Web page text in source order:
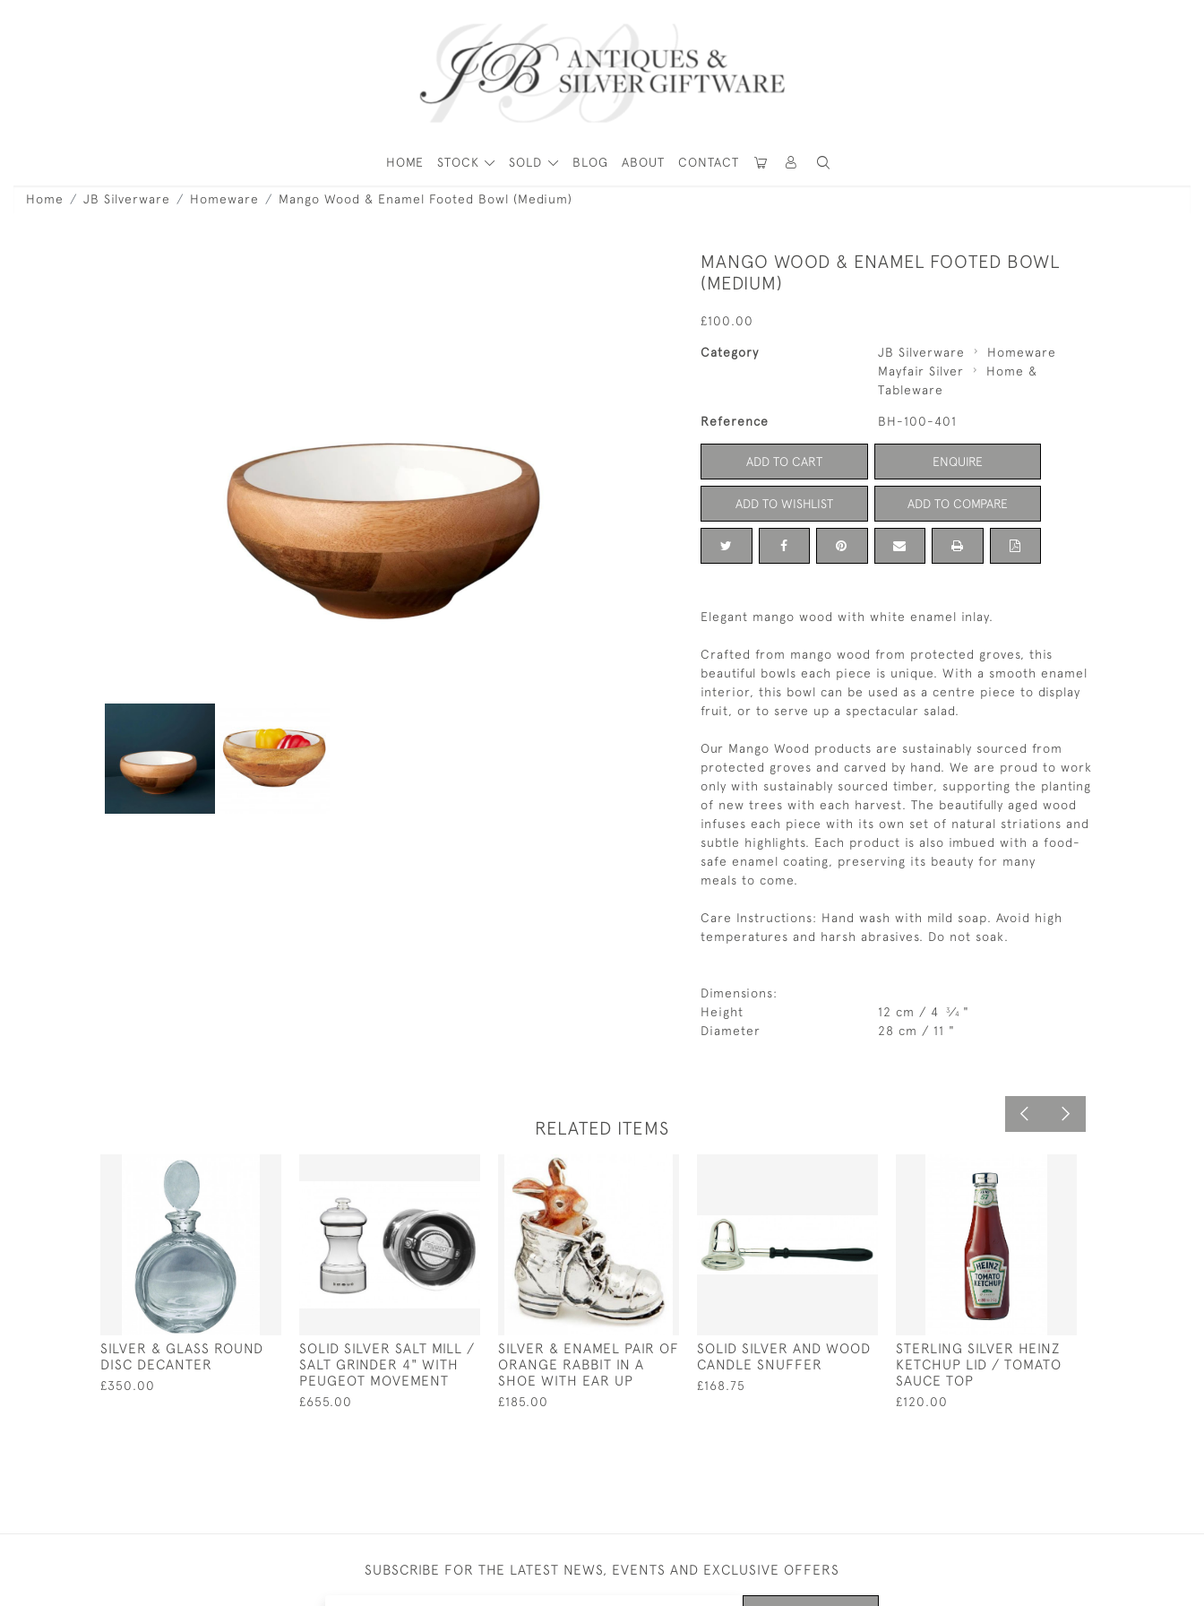
HOME STOCK SOLD BLOG ABOUT CONTACT
Home JB Silverware Homeware Mango Wood & Enamel Footed Bowl (Medium)
MANGO WOOD & ENAMEL FOOTED BOWL
(MEDIUM)
£100.00
Category JB Silverware
Homeware
Mayfair Silver
Home &
Tableware
Reference BH-100-401
ADD TO CART ENQUIRE
ADD TO WISHLIST ADD TO COMPARE
Elegant mango wood with white enamel inlay.
Crafted from mango wood from protected groves, this
beautiful bowls each piece is unique. With a smooth enamel
interior, this bowl can be used as a centre piece to display
fruit, or to serve up a spectacular salad.
Our Mango Wood products are sustainably sourced from
protected groves and carved by hand. We are proud to work
only with sustainably sourced timber, supporting the planting
of new trees with each harvest. The beautifully aged wood
infuses each piece with its own set of natural striations and
subtle highlights. Each product is also imbued with a food-
safe enamel coating, preserving its beauty for many
meals to come.
Care Instructions: Hand wash with mild soap. Avoid high
temperatures and harsh abrasives. Do not soak.
Dimensions:
Height
12 cm / 4 3⁄4 "
Diameter
28 cm / 11 "
RELATED ITEMS
SILVER & GLASS ROUND
DISC DECANTER
£350.00
SOLID SILVER SALT MILL /
SALT GRINDER 4" WITH
PEUGEOT MOVEMENT
£655.00
SILVER & ENAMEL PAIR OF
ORANGE RABBIT IN A
SHOE WITH EAR UP
£185.00
SOLID SILVER AND WOOD
CANDLE SNUFFER
£168.75
STERLING SILVER HEINZ
KETCHUP LID / TOMATO
SAUCE TOP
£120.00
SUBSCRIBE FOR THE LATEST NEWS, EVENTS AND EXCLUSIVE OFFERS